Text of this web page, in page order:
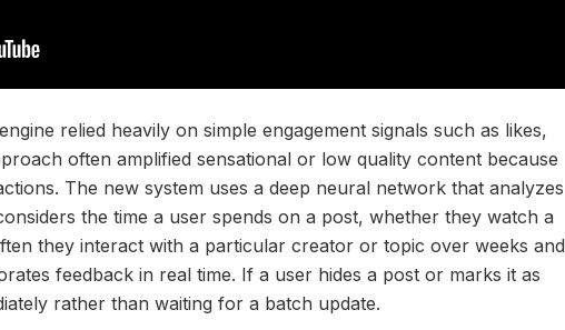
relied heavily on simple engagement signals such as likes,
often amplified sensational or low quality content because
The new system uses a deep neural network that analyzes
the time a user spends on a post, whether they watch a
they interact with a particular creator or topic over weeks and
feedback in real time. If a user hides a post or marks it as
rather than waiting for a batch update.